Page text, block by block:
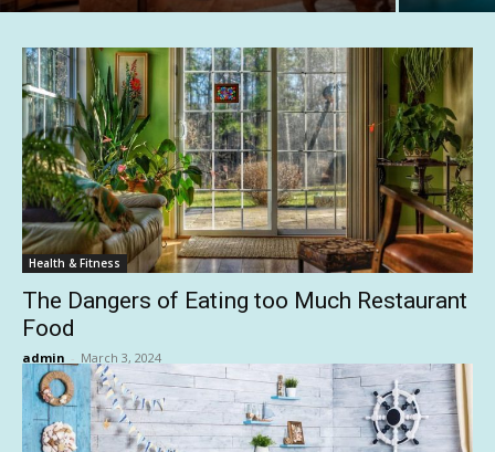
Health & Fitness
The Dangers of Eating too Much Restaurant
Food
admin - March 3, 2024